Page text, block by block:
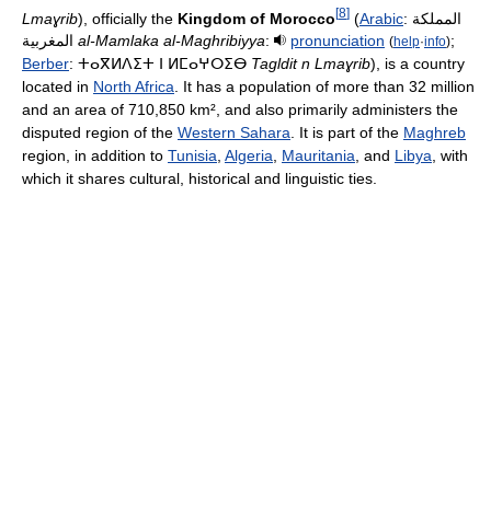
Lmaɣrib), officially the Kingdom of Morocco[8] (Arabic: المملكة
المغربية al-Mamlaka al-Maghribiyya: pronunciation (help·info);
Berber: ⵜⴰⴳⵍⴷⵉⵜ ⵏ ⵍⵎⴰⵖⵔⵉⴱ Tagldit n Lmaɣrib), is a country
located in North Africa. It has a population of more than 32 million
and an area of 710,850 km², and also primarily administers the
disputed region of the Western Sahara. It is part of the Maghreb
region, in addition to Tunisia, Algeria, Mauritania, and Libya, with
which it shares cultural, historical and linguistic ties.